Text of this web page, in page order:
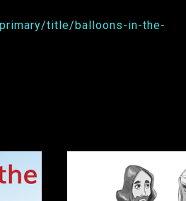
title/balloons-in-the-